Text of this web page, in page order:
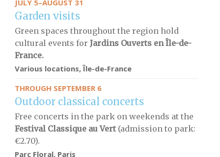
JULY 5–AUGUST 31
Garden visits
Green spaces throughout the region hold
cultural events for Jardins Ouverts en Île-de-
France.
Various locations, Île-de-France
THROUGH SEPTEMBER 6
Outdoor classical concerts
Free concerts in the park on weekends at the
Festival Classique au Vert (admission to park:
€2.70).
Parc Floral, Paris